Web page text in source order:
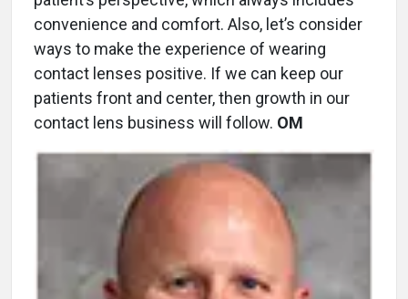
convenience and comfort. Also, let’s consider
ways to make the experience of wearing
contact lenses positive. If we can keep our
patients front and center, then growth in our
contact lens business will follow. OM